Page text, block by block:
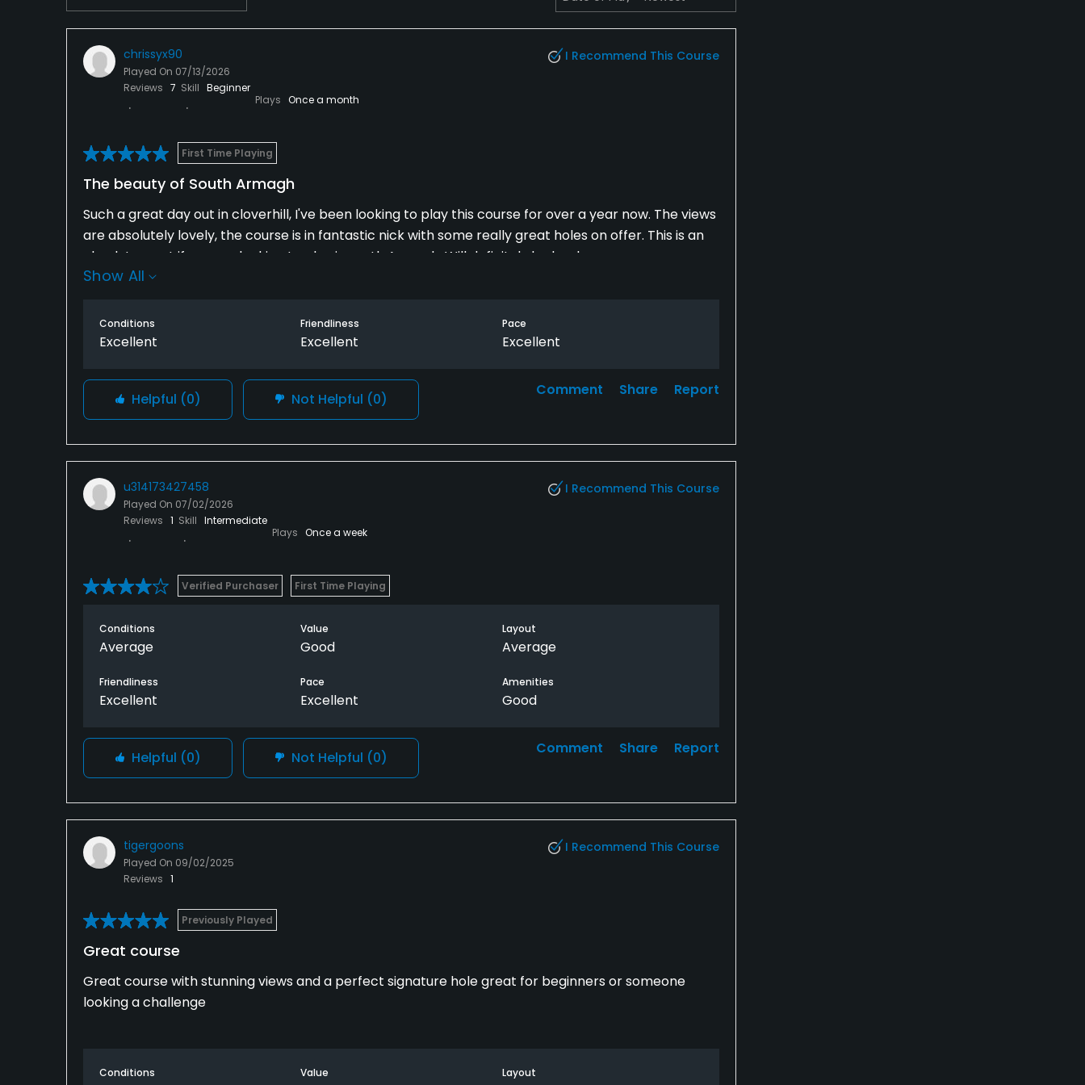
chrissyx90
Played On 07/13/2026
Reviews 7 Skill Beginner
Plays Once a month
I Recommend This Course
First Time Playing
The beauty of South Armagh
Such a great day out in cloverhill, I've been looking to play this course for over a year now. The views
are absolutely lovely, the course is in fantastic nick with some really great holes on offer. This is an
absolute must if you are looking to play in south Armagh. Will definitely be back
Show All
Conditions
Excellent
Friendliness
Excellent
Pace
Excellent
Helpful (0) Not Helpful (0)
Comment Share Report
u314173427458
Played On 07/02/2026
Reviews 1 Skill Intermediate
Plays Once a week
I Recommend This Course
Verified Purchaser First Time Playing
Conditions
Average
Value
Good
Layout
Average
Friendliness
Excellent
Pace
Excellent
Amenities
Good
Helpful (0) Not Helpful (0)
Comment Share Report
tigergoons
Played On 09/02/2025
Reviews 1
I Recommend This Course
Previously Played
Great course
Great course with stunning views and a perfect signature hole great for beginners or someone
looking a challenge
Conditions Value Layout